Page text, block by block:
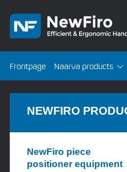
Frontpage Naarva products
NEWFIRO
NewFiro piece
positioner equipment